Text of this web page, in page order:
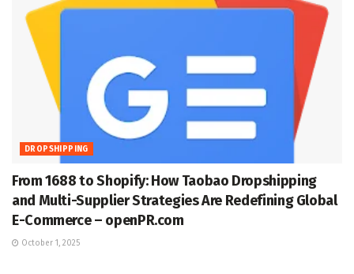
DROPSHIPPING
From 1688 to Shopify: How Taobao Dropshipping
and Multi-Supplier Strategies Are Redefining Global
E-Commerce – openPR.com
October 1, 2025